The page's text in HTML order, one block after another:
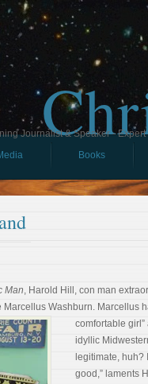
Journalist & Speaker -
Books
Man, Harold Hill, con man
Marcellus Washburn. Marcellus
comfortable
idyllic
legitimate, huh?
good,” laments